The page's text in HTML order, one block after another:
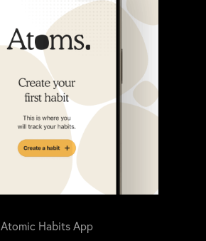
Atomic Habits App